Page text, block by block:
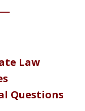
Law
Questions